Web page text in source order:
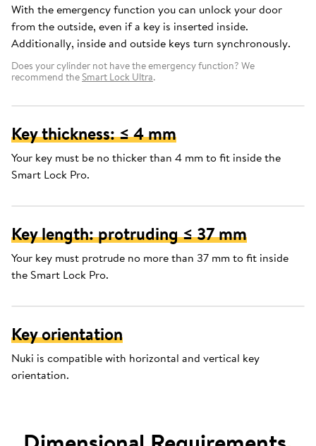
With the emergency function you can unlock your door
from the outside, even if a key is inserted inside.
Additionally, inside and outside keys turn synchronously.
Does your cylinder not have the emergency function? We
recommend the Smart Lock Ultra.
Key thickness: ≤ 4 mm
Your key must be no thicker than 4 mm to fit inside the
Smart Lock Pro.
Key length: protruding ≤ 37 mm
Your key must protrude no more than 37 mm to fit inside
the Smart Lock Pro.
Key orientation
Nuki is compatible with horizontal and vertical key
orientation.